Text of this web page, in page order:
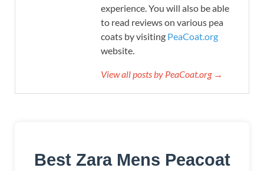
experience. You will also be able
to read reviews on various pea
coats by visiting PeaCoat.org
website.
View all posts by PeaCoat.org →
Best Zara Mens Peacoat